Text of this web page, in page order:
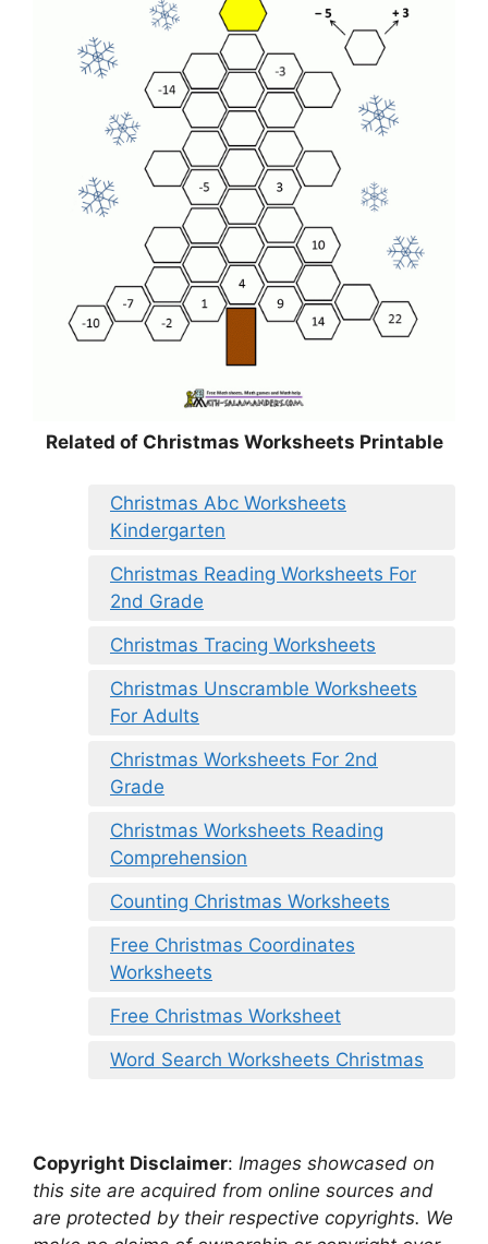
Related of Christmas Worksheets Printable
Christmas Abc Worksheets
Kindergarten
Christmas Reading Worksheets For
2nd Grade
Christmas Tracing Worksheets
Christmas Unscramble Worksheets
For Adults
Christmas Worksheets For 2nd
Grade
Christmas Worksheets Reading
Comprehension
Counting Christmas Worksheets
Free Christmas Coordinates
Worksheets
Free Christmas Worksheet
Word Search Worksheets Christmas
Copyright Disclaimer: Images showcased on
this site are acquired from online sources and
are protected by their respective copyrights. We